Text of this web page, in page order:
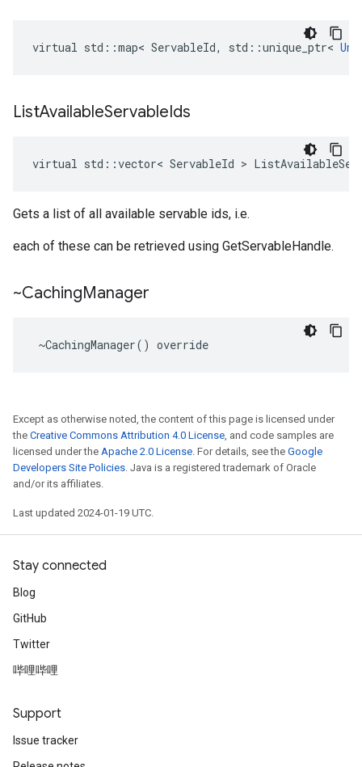
virtual std ::map< ServableId, std ::unique_ptr<
ListAvailableServableIds
virtual std ::vector< ServableId >
Gets a list of all available servable ids, i.e.
each of these can be retrieved using GetServableHandle.
~CachingManager
~CachingManager() override
Except as otherwise noted, the content of this page is licensed under
the Creative Commons Attribution 4.0 License, and code samples are
licensed under the Apache 2.0 License. For details, see the Google
Developers Site Policies. Java is a registered trademark of Oracle
and/or its affiliates.
Last updated 2024-01-19 UTC.
Stay connected
Blog
GitHub
Twitter
哔哩哔哩
Support
Issue tracker